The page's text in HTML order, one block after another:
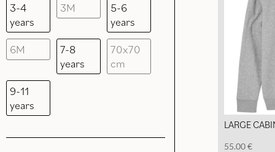
3-4
years
3M
5-6
years
6M
7-8
years
70x70
cm
9-11
years
LARGE
55.00€